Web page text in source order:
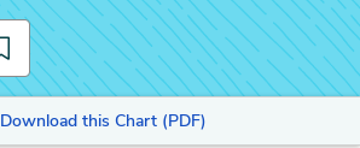
Download this Chart (PDF)